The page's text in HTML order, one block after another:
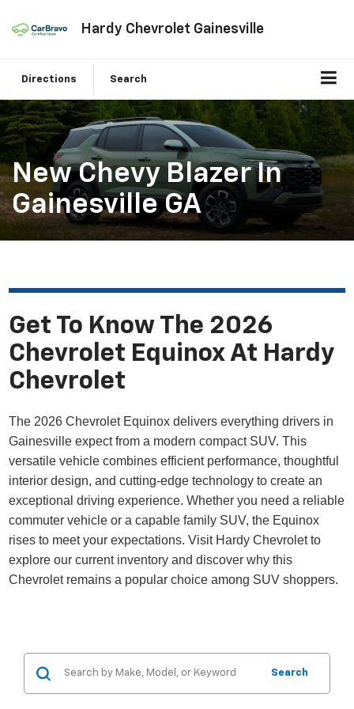
Hardy Chevrolet Gainesville
Directions Search
New Chevy Blazer In
Gainesville GA
Get To Know The 2026
Chevrolet Equinox At Hardy
Chevrolet
The 2026 Chevrolet Equinox delivers everything drivers in
Gainesville expect from a modern compact SUV. This
versatile vehicle combines efficient performance, thoughtful
interior design, and cutting-edge technology to create an
exceptional driving experience. Whether you need a reliable
commuter vehicle or a capable family SUV, the Equinox
rises to meet your expectations. Visit Hardy Chevrolet to
explore our current inventory and discover why this
Chevrolet remains a popular choice among SUV shoppers.
Search